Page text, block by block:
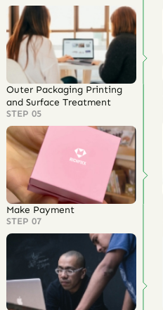
Outer Packaging Printing
and Surface Treatment
STEP 05
Make Payment
STEP 07